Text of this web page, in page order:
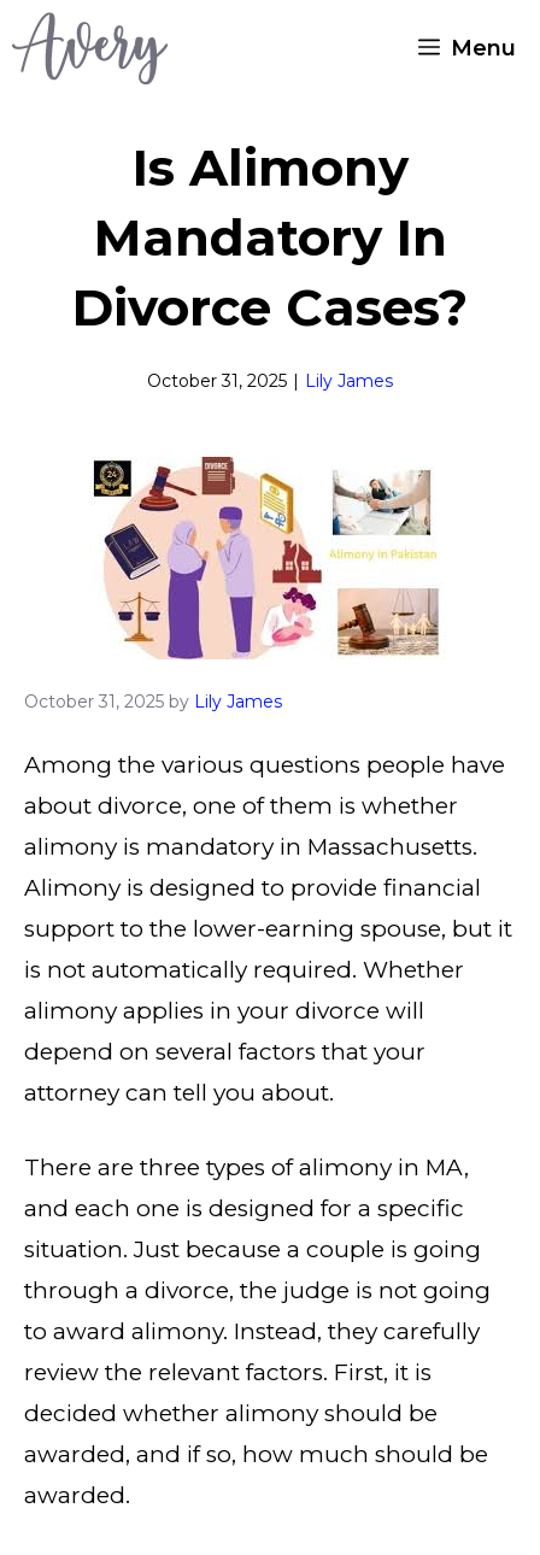
Skip
Menu
Is Alimony
Mandatory In
Divorce Cases?
October 31, 2025 | Lily James
October 31, 2025 by Lily James
Among the various questions people have
about divorce, one of them is whether
alimony is mandatory in Massachusetts.
Alimony is designed to provide financial
support to the lower-earning spouse, but it
is not automatically required. Whether
alimony applies in your divorce will
depend on several factors that your
attorney can tell you about.
There are three types of alimony in MA,
and each one is designed for a specific
situation. Just because a couple is going
through a divorce, the judge is not going
to award alimony. Instead, they carefully
review the relevant factors. First, it is
decided whether alimony should be
awarded, and if so, how much should be
awarded.